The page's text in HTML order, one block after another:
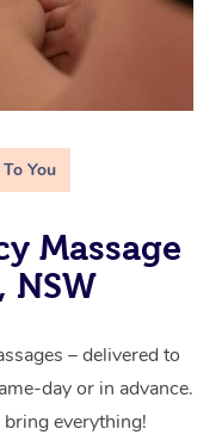
You
Massage
NSW
– delivered to
day or in advance.
everything!